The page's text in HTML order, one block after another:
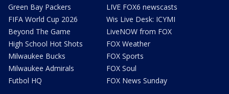
Green Bay Packers
FIFA World Cup 2026
Beyond The Game
High School Hot Shots
Milwaukee Bucks
Milwaukee Admirals
Futbol HQ
LIVE FOX6 newscasts
Wis Live Desk: ICYMI
LiveNOW from FOX
FOX Weather
FOX Sports
FOX Soul
FOX News Sunday